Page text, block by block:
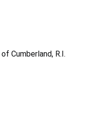
Cumberland, R.I.